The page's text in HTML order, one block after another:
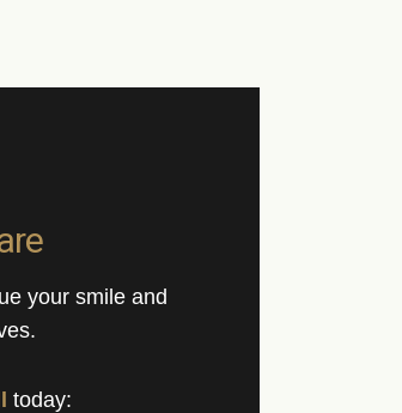
your smile and
today: